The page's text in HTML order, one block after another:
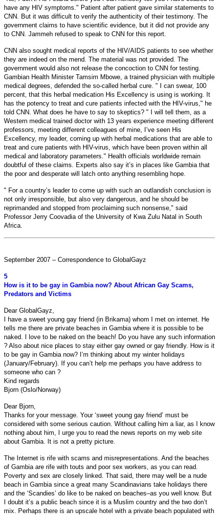
have any HIV symptoms." Patient after patient gave similar statements to
CNN. But it was difficult to verify the authenticity of their testimony. The
government claims to have scientific evidence, but it did not provide any
to CNN. Jammeh refused to speak to CNN for this report.
CNN also sought medical reports of the HIV/AIDS patients to see whether
they are indeed on the mend. The material was not provided. The
government would also not release the concoction to CNN for testing.
Gambian Health Minister Tamsim Mbowe, a trained physician with multiple
medical degrees, defended the so-called herbal cure. " I can swear, 100
percent, that this herbal medication His Excellency is using is working. It
has the potency to treat and cure patients infected with the HIV-virus," he
told CNN. What does he have to say to skeptics? " I will tell them, as a
Western medical trained doctor with 13 years experience meeting different
professors, meeting different colleagues of mine, I’ve seen His
Excellency, my leader, coming up with herbal medications that are able to
treat and cure patients with HIV-virus, which have been proven within all
medical and laboratory parameters." Health officials worldwide remain
doubtful of these claims. Experts also say it’s in places like Gambia that
the poor and desperate will latch onto anything resembling hope.
" For a country’s leader to come up with such an outlandish conclusion is
not only irresponsible, but also very dangerous, and he should be
reprimanded and stopped from proclaiming such nonsense," said
Professor Jerry Coovadia of the University of Kwa Zulu Natal in South
Africa.
September 2007 – Correspondence to GlobalGayz
5
How is it to be gay in Gambia now? About African Gay Scams,
Predators and Victims
Dear GlobalGayz,
I have a sweet young gay friend (in Brikama) whom I met on internet. He
tells me there are private beaches in Gambia where it is possible to be
naked. I love to be naked on the beach! Do you have any such information
? Also about nice places to stay either gay owned or gay friendly. How is it
to be gay in Gambia now? I’m thinking about my winter holidays
(January/February). If you can’t help me perhaps you have address to
someone who can ?
Kind regards
Bjorn (Oslo/Norway)
Dear Bjorn,
Thanks for your message. Your ‘sweet young gay friend’ must be
considered with some serious caution. Without calling him a liar, as I know
nothing about him, I urge you to read the news reports on my web site
about Gambia. It is not a pretty picture.
The Internet is rife with scams and misrepresentations. And the beaches
of Gambia are rife with touts and poor sex workers, as you can read.
Poverty and sex are closely linked. That said, there may well be a nude
beach in Gambia since a great many Scandinavians take holidays there
and the ‘Scandies’ do like to be naked on beaches–as you well know. But
I doubt it’s a public beach since it is a Muslim country and the two don’t
mix. Perhaps there is an upscale hotel with a private beach populated with